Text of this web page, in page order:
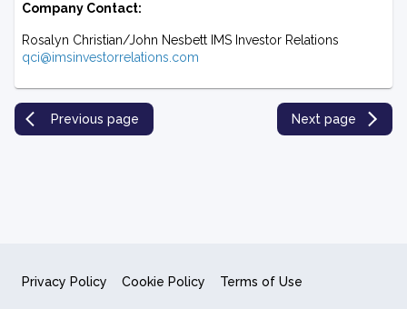
Company Contact:
Rosalyn Christian/John Nesbett IMS Investor Relations
qci@imsinvestorrelations.com
Previous page Next page
Privacy Policy Cookie Policy Terms of Use